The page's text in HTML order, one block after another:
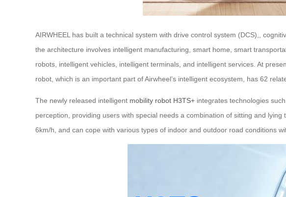
AIRWHEEL has built a technical system with drive control system (DCS),,
the architecture involves intelligent manufacturing, smart home, smart
robots, intelligent vehicles, intelligent terminals, and intelligent services. At
robot, which is an important part of Airwheel’s intelligent ecosystem, has 62
The newly released intelligent mobility robot H3TS+ integrates technologies
perception, providing users with special needs a combination of sitting and
6km/h, and can cope with various types of indoor and outdoor road conditions